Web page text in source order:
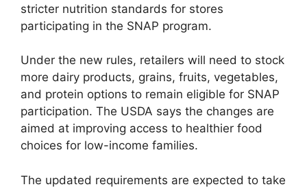
stricter nutrition standards for stores
participating in the SNAP program.
Under the new rules, retailers will need to stock
more dairy products, grains, fruits, vegetables,
and protein options to remain eligible for SNAP
participation. The USDA says the changes are
aimed at improving access to healthier food
choices for low-income families.
The updated requirements are expected to take